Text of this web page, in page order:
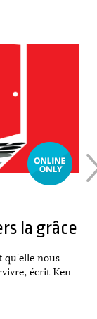
la grâce
qu'elle nous
écrit Ken